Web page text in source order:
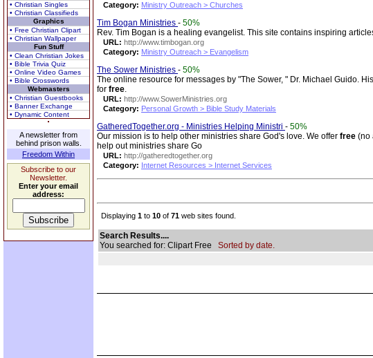
• Christian Singles
• Christian Classifieds
Graphics
• Free Christian Clipart
• Christian Wallpaper
Fun Stuff
• Clean Christian Jokes
• Bible Trivia Quiz
• Online Video Games
• Bible Crosswords
Webmasters
• Christian Guestbooks
• Banner Exchange
• Dynamic Content
A newsletter from
behind prison walls.
Freedom Within
Subscribe to our
Newsletter.
Enter your email
address:
Category: Ministry Outreach > Churches
Tim Bogan Ministries - 50%
Rev. Tim Bogan is a healing evangelist. This site contains inspiring
URL: http://www.timbogan.org
Category: Ministry Outreach > Evangelism
The Sower Ministries - 50%
The online resource for messages by "The Sower, " Dr. Michael Guido.
for free.
URL: http://www.SowerMinistries.org
Category: Personal Growth > Bible Study Materials
GatheredTogether.org - Ministries Helping Ministri - 50%
Our mission is to help other ministries share God's love. We offer free (no
help out ministries share Go
URL: http://gatheredtogether.org
Category: Internet Resources > Internet Services
Displaying 1 to 10 of 71 web sites found.
Search Results....
You searched for: Clipart Free Sorted by date.